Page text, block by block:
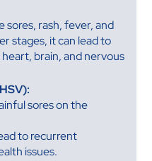
sores, rash, fever, and
stages, it can lead to
brain, and nervous
sores on the
to recurrent
issues.